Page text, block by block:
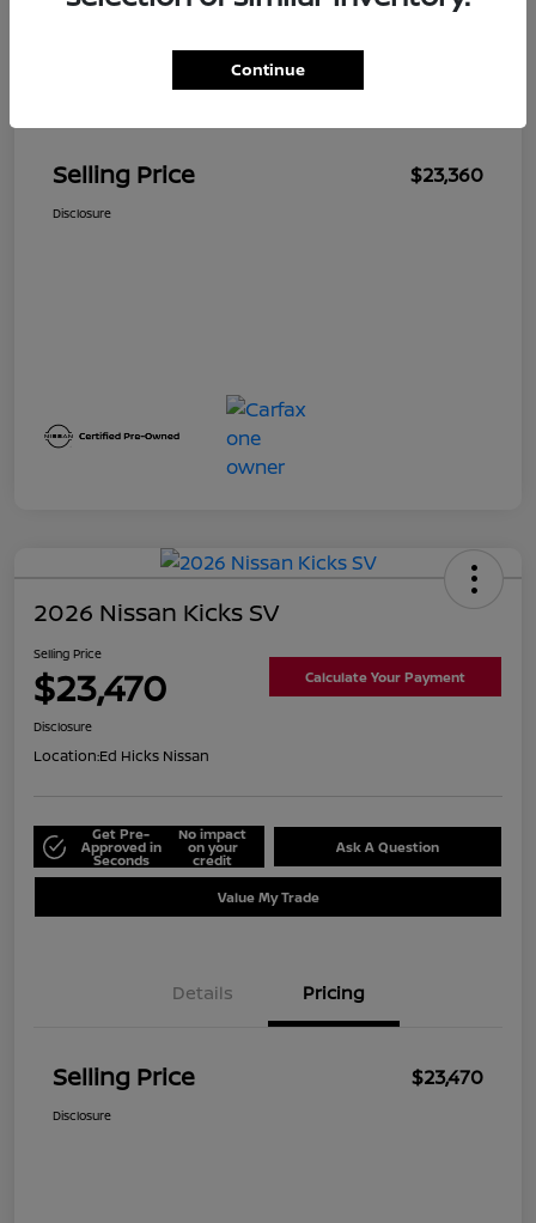
Details Pricing
Selling Price $23,360
Disclosure
2026 Nissan Kicks SV
Selling Price
$23,470 Calculate Your Payment
Disclosure
Location:Ed Hicks Nissan
Get Pre-
Approved in
Seconds
No impact
on your
credit
Ask A Question
Value My Trade
Details Pricing
Selling Price $23,470
Disclosure
Continue